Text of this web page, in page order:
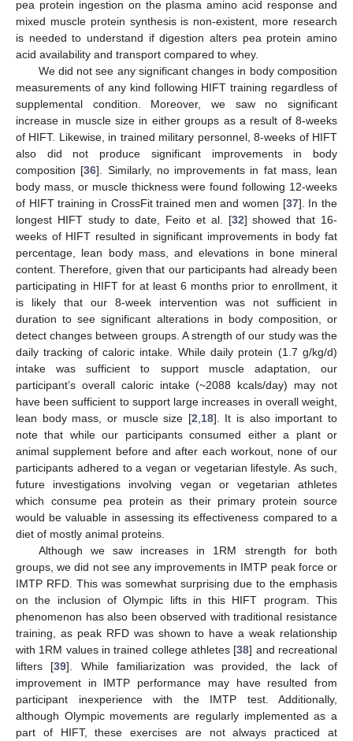
pea protein ingestion on the plasma amino acid response and
mixed muscle protein synthesis is non-existent, more research
is needed to understand if digestion alters pea protein amino
acid availability and transport compared to whey.
We did not see any significant changes in body composition
measurements of any kind following HIFT training regardless of
supplemental condition. Moreover, we saw no significant
increase in muscle size in either groups as a result of 8-weeks
of HIFT. Likewise, in trained military personnel, 8-weeks of HIFT
also did not produce significant improvements in body
composition [36]. Similarly, no improvements in fat mass, lean
body mass, or muscle thickness were found following 12-weeks
of HIFT training in CrossFit trained men and women [37]. In the
longest HIFT study to date, Feito et al. [32] showed that 16-
weeks of HIFT resulted in significant improvements in body fat
percentage, lean body mass, and elevations in bone mineral
content. Therefore, given that our participants had already been
participating in HIFT for at least 6 months prior to enrollment, it
is likely that our 8-week intervention was not sufficient in
duration to see significant alterations in body composition, or
detect changes between groups. A strength of our study was the
daily tracking of caloric intake. While daily protein (1.7 g/kg/d)
intake was sufficient to support muscle adaptation, our
participant’s overall caloric intake (~2088 kcals/day) may not
have been sufficient to support large increases in overall weight,
lean body mass, or muscle size [2 18]. It is also important to
note that while our participants consumed either a plant or
animal supplement before and after each workout, none of our
participants adhered to a vegan or vegetarian lifestyle. As such,
future investigations involving vegan or vegetarian athletes
which consume pea protein as their primary protein source
would be valuable in assessing its effectiveness compared to a
diet of mostly animal proteins.
Although we saw increases in 1RM strength for both
groups, we did not see any improvements in IMTP peak force or
IMTP RFD. This was somewhat surprising due to the emphasis
on the inclusion of Olympic lifts in this HIFT program. This
phenomenon has also been observed with traditional resistance
training, as peak RFD was shown to have a weak relationship
with 1RM values in trained college athletes [38] and recreational
lifters [39]. While familiarization was provided, the lack of
improvement in IMTP performance may have resulted from
participant inexperience with the IMTP test. Additionally,
although Olympic movements are regularly implemented as a
part of HIFT, these exercises are not always practiced at